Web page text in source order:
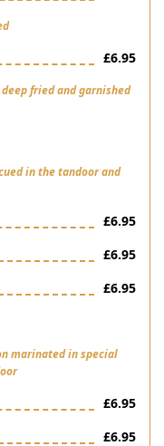
£6.95
fried and garnished
in the tandoor and
£6.95
£6.95
£6.95
marinated in special
£6.95
£6.95